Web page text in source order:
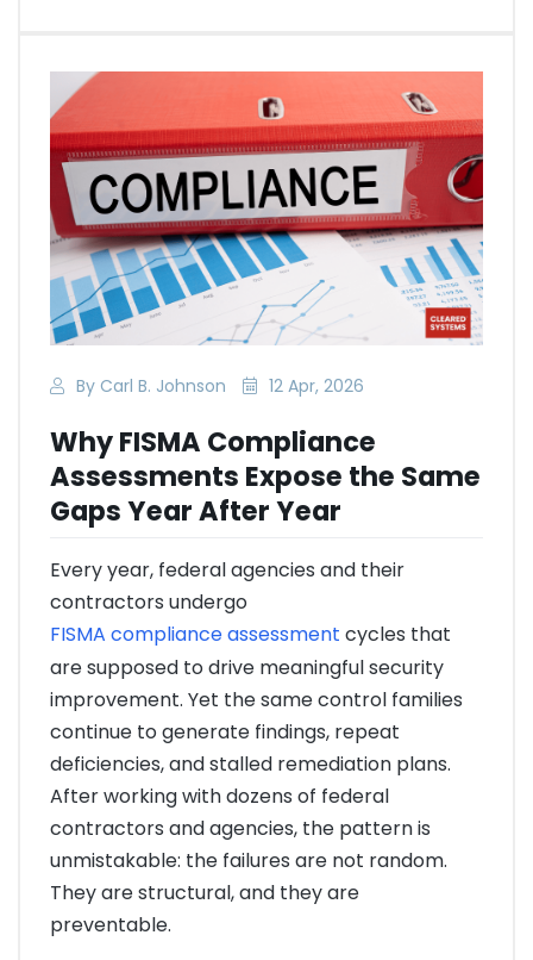
By Carl B. Johnson 12 Apr, 2026
Why FISMA Compliance
Assessments Expose the Same
Gaps Year After Year
Every year, federal agencies and their
contractors undergo
FISMA compliance assessment cycles that
are supposed to drive meaningful security
improvement. Yet the same control families
continue to generate findings, repeat
deficiencies, and stalled remediation plans.
After working with dozens of federal
contractors and agencies, the pattern is
unmistakable: the failures are not random.
They are structural, and they are
preventable.